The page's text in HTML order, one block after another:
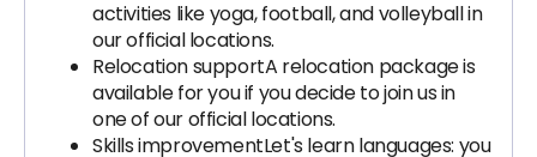
activities like yoga, football, and volleyball in
our official locations.
Relocation supportA relocation package is
available for you if you decide to join us in
one of our official locations.
Skills improvementLet's learn languages: you